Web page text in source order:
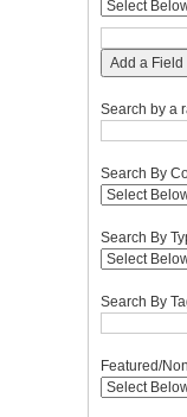
Add a Field
Search by a
Search By
Search By
Search By
Featured/